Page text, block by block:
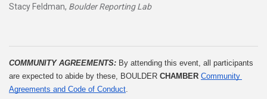
Stacy Feldman, Boulder Reporting Lab
COMMUNITY AGREEMENTS: By attending this event, all participants
are expected to abide by these, BOULDER CHAMBER Community
Agreements and Code of Conduct